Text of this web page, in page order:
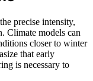
precise intensity,
Climate models can
closer to winter
that early
is necessary to